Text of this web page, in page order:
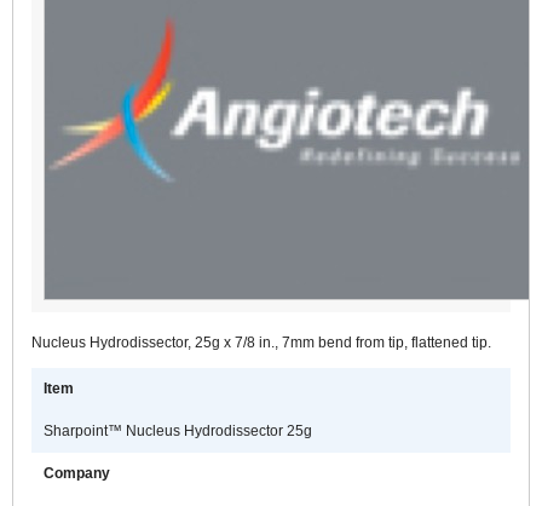
Nucleus Hydrodissector, 25g x 7/8 in., 7mm bend from tip, flattened tip.
Item
Sharpoint™ Nucleus Hydrodissector 25g
Company